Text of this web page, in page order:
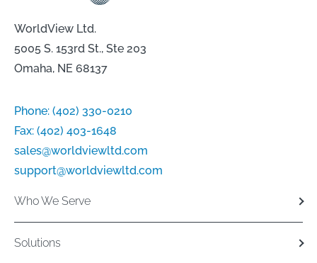
WorldView Ltd.
5005 S. 153rd St., Ste 203
Omaha, NE 68137
Phone: (402) 330-0210
Fax: (402) 403-1648
sales@worldviewltd.com
support@worldviewltd.com
Who We Serve
Solutions